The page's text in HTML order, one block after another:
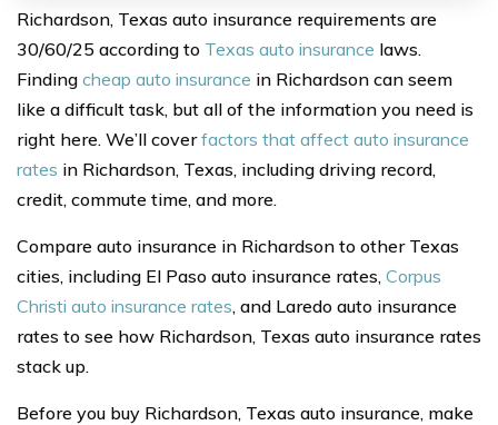
Richardson, Texas auto insurance requirements are
30/60/25 according to Texas auto insurance laws.
Finding cheap auto insurance in Richardson can seem
like a difficult task, but all of the information you need is
right here. We’ll coverfactors that affect auto insurance
rates in Richardson, Texas, including driving record,
credit, commute time, and more.
Compare auto insurance in Richardson to other Texas
cities, including El Paso auto insurance rates, Corpus
Christi auto insurance rates, and Laredo auto insurance
rates to see how Richardson, Texas auto insurance rates
stack up.
Before you buy Richardson, Texas auto insurance, make